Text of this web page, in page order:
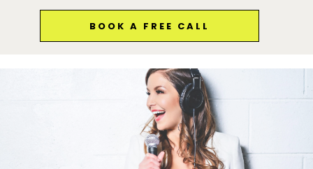
BOOK A FREE CALL